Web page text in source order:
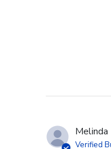
Melinda
Verified